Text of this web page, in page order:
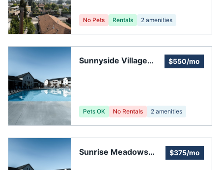
No Pets Rentals 2 amenities
Sunnyside Village
$550/mo
Pets OK No Rentals 2 amenities
Sunrise Meadows
$375/mo